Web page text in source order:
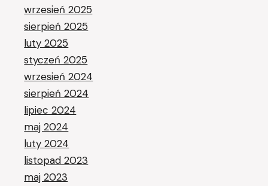
wrzesień 2025
sierpień 2025
luty 2025
styczeń 2025
wrzesień 2024
sierpień 2024
lipiec 2024
maj 2024
luty 2024
listopad 2023
maj 2023